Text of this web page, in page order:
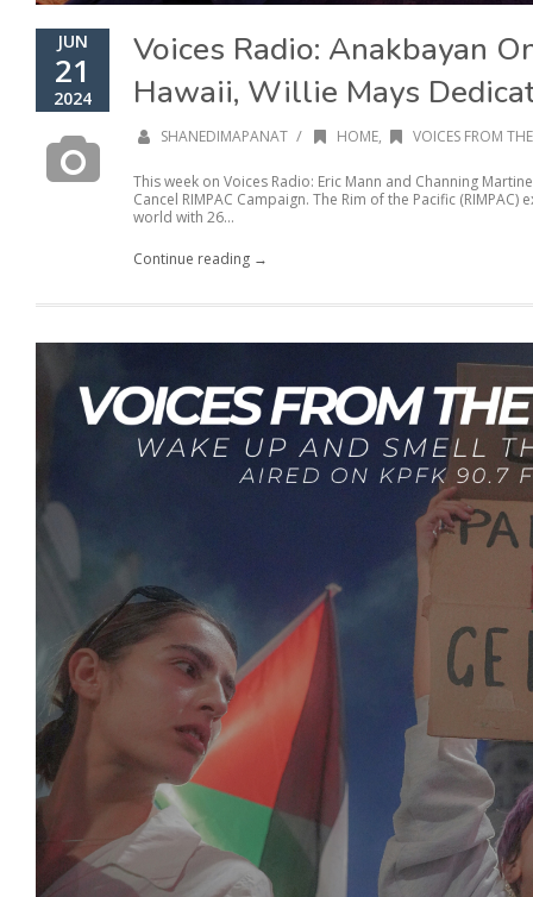
JUN
21
2024
Voices Radio: Anakbayan
Hawaii, Willie Mays
SHANEDIMAPANAT / HOME, VOICES FROM
This week on Voices Radio: Eric Mann and Channing
Cancel RIMPAC Campaign. The Rim of the Pacific
world with 26...
Continue reading →